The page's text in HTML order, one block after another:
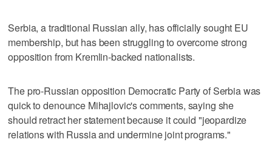
Serbia, a traditional Russian ally, has officially sought EU
membership, but has been struggling to overcome strong
opposition from Kremlin-backed nationalists.
The pro-Russian opposition Democratic Party of Serbia was
quick to denounce Mihajlovic's comments, saying she
should retract her statement because it could "jeopardize
relations with Russia and undermine joint programs."